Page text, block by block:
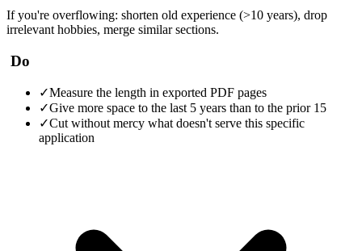
If you're overflowing: shorten old experience (>10 years), drop
irrelevant hobbies, merge similar sections.
Do
✓Measure the length in exported PDF pages
✓Give more space to the last 5 years than to the prior 15
✓Cut without mercy what doesn't serve this specific
application